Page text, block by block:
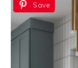
Save